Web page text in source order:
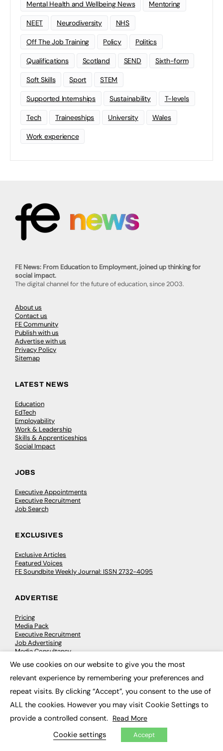
Mental Health and Wellbeing News Mentoring
NEET Neurodiversity NHS
Off The Job Training Policy Politics
Qualifications Scotland SEND Sixth-form
Soft Skills Sport STEM
Supported Internships Sustainability T-levels
Tech Traineeships University Wales
Work experience
FE News: From Education to Employment, joined up thinking for
social impact.
The digital channel for the future of education, since 2003.
About us
Contact us
FE Community
Publish with us
Advertise with us
Privacy Policy
Sitemap
LATEST NEWS
Education
EdTech
Employability
Work & Leadership
Skills & Apprenticeships
Social Impact
JOBS
Executive Appointments
Executive Recruitment
Job Search
EXCLUSIVES
Exclusive Articles
Featured Voices
FE Soundbite Weekly Journal: ISSN 2732-4095
ADVERTISE
Pricing
Media Pack
Executive Recruitment
Job Advertising
Media Consultancy
Event Support
Podcasts
Video
CONTRIBUTE
We use cookies on our website to give you the most
relevant experience by remembering your preferences and
repeat visits. By clicking “Accept”, you consent to the use of
ALL the cookies. However you may visit Cookie Settings to
provide a controlled consent. Read More
Cookie settings Accept